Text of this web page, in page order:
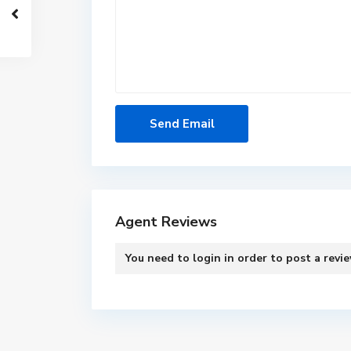
Agent Reviews
You need to login in order to post a